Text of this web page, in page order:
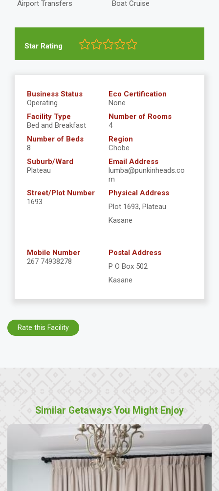
Airport Transfers Boat Cruise
Star Rating
Business Status
Operating
Eco Certification
None
Facility Type
Bed and Breakfast
Number of Rooms
4
Number of Beds
8
Region
Chobe
Suburb/Ward
Plateau
Email Address
lumba@punkinheads.co
m
Street/Plot Number
1693
Physical Address
Plot 1693, Plateau
Kasane
Mobile Number
267 74938278
Postal Address
P O Box 502
Kasane
Rate this Facility
Similar Getaways You Might Enjoy